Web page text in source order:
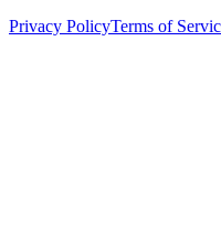
Privacy PolicyTerms of